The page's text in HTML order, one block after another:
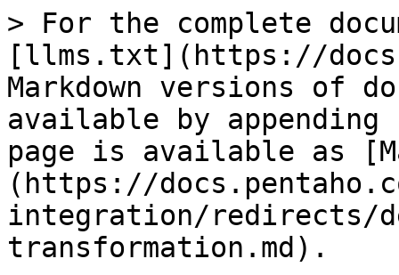
> For the complete
[llms.txt](https://
Markdown versions of
available by
page is available as
(https://
integration/redirects/
transformation.md).